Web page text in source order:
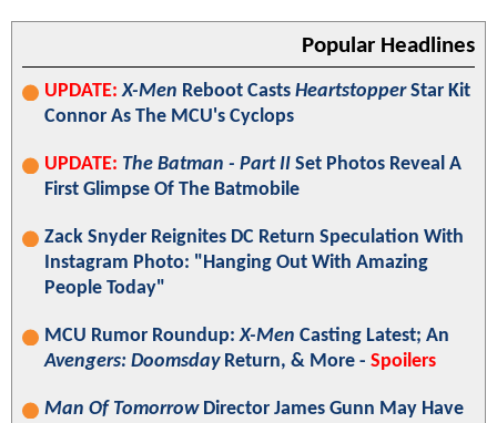
Popular Headlines
UPDATE: X-Men Reboot Casts HeartstopperStar Kit
Connor As The MCU's Cyclops
UPDATE: The Batman - Part II Set Photos Reveal A
First Glimpse Of The Batmobile
Zack Snyder Reignites DC Return Speculation With
Instagram Photo: "Hanging Out With Amazing
People Today"
MCU Rumor Roundup:X-Men Casting Latest; An
Avengers: DoomsdayReturn, & More - Spoilers
Man Of TomorrowDirector James Gunn May Have